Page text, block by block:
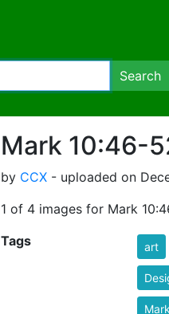
Search
Mark 10:46-
by CCX - uploaded on
1 of 4 images for Mark
Tags art